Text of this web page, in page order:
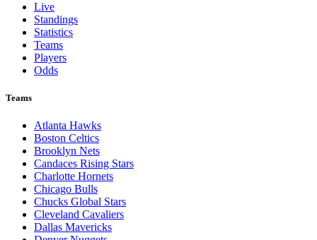
Live
Standings
Statistics
Teams
Players
Odds
Teams
Atlanta Hawks
Boston Celtics
Brooklyn Nets
Candaces Rising Stars
Charlotte Hornets
Chicago Bulls
Chucks Global Stars
Cleveland Cavaliers
Dallas Mavericks